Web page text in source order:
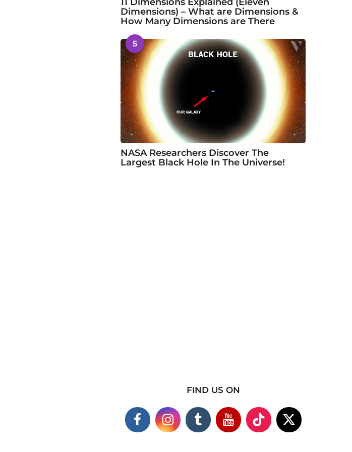
11 Dimensions Explained (Eleven
Dimensions) – What are Dimensions &
How Many Dimensions are There
5
NASA Researchers Discover The
Largest Black Hole In The Universe!
FIND US ON